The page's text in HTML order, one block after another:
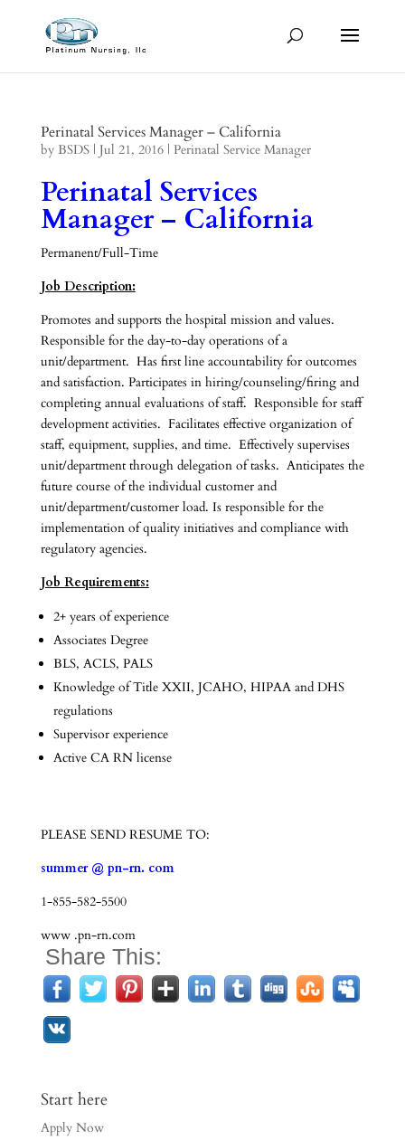
Perinatal Services Manager – California
by BSDS| Jul 21, 2016| Perinatal Service Manager
Perinatal Services
Manager – California
Permanent/Full-Time
Job Description:
Promotes and supports the hospital mission and values.
Responsible for the day-to-day operations of a
unit/department. Has first line accountability for outcomes
and satisfaction. Participates in hiring/counseling/firing and
completing annual evaluations of staff. Responsible for staff
development activities. Facilitates effective organization of
staff, equipment, supplies, and time. Effectively supervises
unit/department through delegation of tasks. Anticipates the
future course of the individual customer and
unit/department/customer load. Is responsible for the
implementation of quality initiatives and compliance with
regulatory agencies.
Job Requirements:
2+ years of experience
Associates Degree
BLS, ACLS, PALS
Knowledge of Title XXII, JCAHO, HIPAA and DHS
regulations
Supervisor experience
Active CA RN license
PLEASE SEND RESUME TO:
summer @ pn-rn. com
1-855-582-5500
www .pn-rn.com
Share This:
Start here
Apply Now